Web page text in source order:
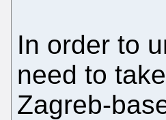
In order to
need to
Zagreb-